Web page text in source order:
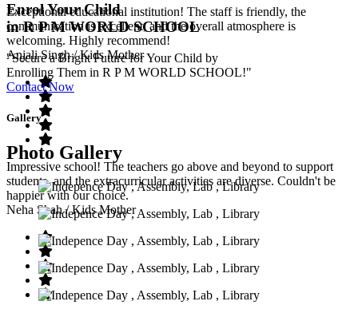
Exceptional educational institution! The staff is friendly, the
communication is excellent, and the overall atmosphere is
welcoming. Highly recommend!
Anjali Singh/ Kids Mother
Impressive school! The teachers go above and beyond to support
students, and the extracurricular activities are diverse. Couldn't be
happier with our choice.
Neha Shah/ Kids Mother
Enrol Your Child
in R P M WORLD SCHOOL
"Secure a Bright Future for Your Child by
Enrolling Them in R P M WORLD SCHOOL!"
Contact Now
Gallery
Photo Gallery